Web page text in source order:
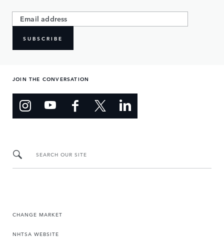
SUBSCRIBE
JOIN THE CONVERSATION
SEARCH OUR SITE
CHANGE MARKET
NHTSA WEBSITE